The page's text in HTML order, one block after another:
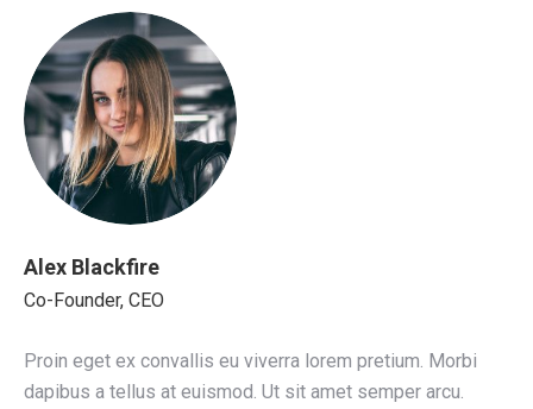
Alex Blackfire
Co-Founder, CEO
Proin eget ex convallis eu viverra lorem pretium. Morbi
dapibus a tellus at euismod. Ut sit amet semper arcu.